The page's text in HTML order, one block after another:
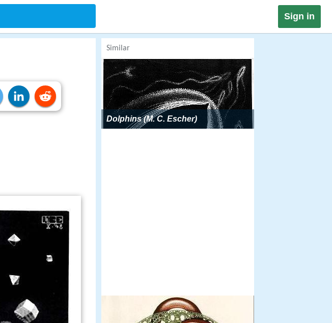
Sign in
Similar
Dolphins (M. C. Escher)